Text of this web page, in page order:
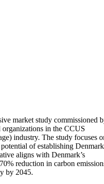
market study commissioned
in the CCUS
industry. The study focuses
of establishing Denmark
aligns with Denmark’s
reduction in carbon
by 2045.